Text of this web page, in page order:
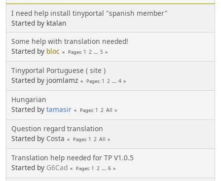
I need help install tinyportal "spanish member"
Started by ktalan
Some help with translation needed!
Started by bloc Pages 1 2 ... 5
Tinyportal Portuguese ( site )
Started by joomlamz
Pages 1 2 ... 4
Hungarian
Started by tamasir Pages 1 2 All
Question regard translation
Started by Costa Pages 1 2 All
Translation help needed for TP V1.0.5
Started by G6Cad Pages 1 2 ... 6